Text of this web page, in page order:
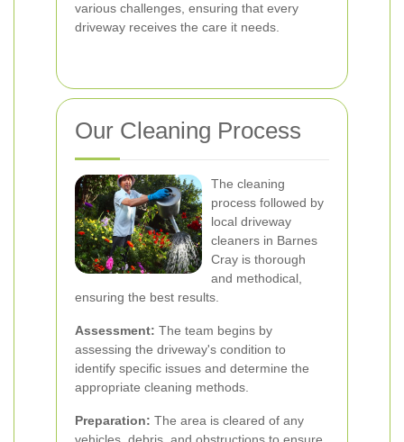
various challenges, ensuring that every
driveway receives the care it needs.
Our Cleaning Process
The cleaning
process followed by
local driveway
cleaners in Barnes
Cray is thorough
and methodical,
ensuring the best results.
Assessment: The team begins by
assessing the driveway's condition to
identify specific issues and determine the
appropriate cleaning methods.
Preparation: The area is cleared of any